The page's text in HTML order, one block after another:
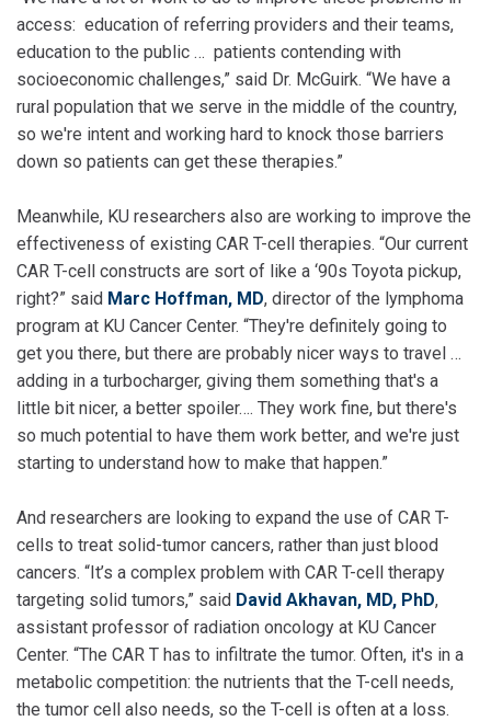
access: education of referring providers and their teams,
education to the public … patients contending with
socioeconomic challenges,” said Dr. McGuirk. “We have a
rural population that we serve in the middle of the country,
so we're intent and working hard to knock those barriers
down so patients can get these therapies.”
Meanwhile, KU researchers also are working to improve the
effectiveness of existing CAR T-cell therapies. “Our current
CAR T-cell constructs are sort of like a ‘90s Toyota pickup,
right?” said Marc Hoffman, MD, director of the lymphoma
program at KU Cancer Center. “They're definitely going to
get you there, but there are probably nicer ways to travel …
adding in a turbocharger, giving them something that's a
little bit nicer, a better spoiler…. They work fine, but there's
so much potential to have them work better, and we're just
starting to understand how to make that happen.”
And researchers are looking to expand the use of CAR T-
cells to treat solid-tumor cancers, rather than just blood
cancers. “It’s a complex problem with CAR T-cell therapy
targeting solid tumors,” said David Akhavan, MD, PhD,
assistant professor of radiation oncology at KU Cancer
Center. “The CAR T has to infiltrate the tumor. Often, it's in a
metabolic competition: the nutrients that the T-cell needs,
the tumor cell also needs, so the T-cell is often at a loss.